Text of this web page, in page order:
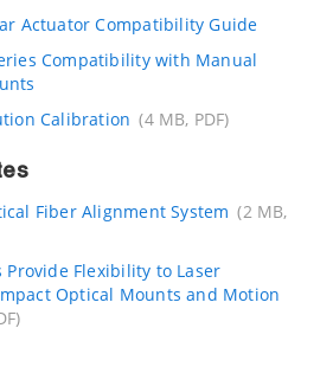
Actuator Compatibility Guide
Compatibility with Manual
Calibration (4 MB, PDF)
Fiber Alignment System (2 MB,
Provide Flexibility to Laser
Optical Mounts and Motion